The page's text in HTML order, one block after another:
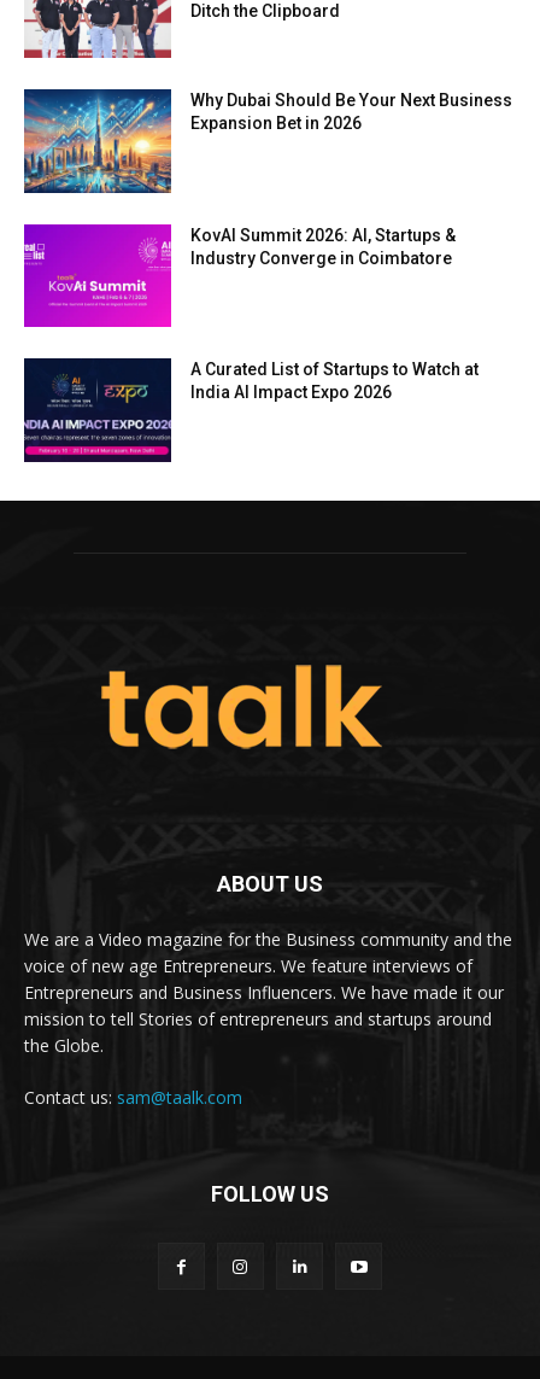
Ditch the Clipboard
Why Dubai Should Be Your Next Business
Expansion Bet in 2026
KovAI Summit 2026: AI, Startups &
Industry Converge in Coimbatore
A Curated List of Startups to Watch at
India AI Impact Expo 2026
ABOUT US
We are a Video magazine for the Business community and the
voice of new age Entrepreneurs. We feature interviews of
Entrepreneurs and Business Influencers. We have made it our
mission to tell Stories of entrepreneurs and startups around
the Globe.
Contact us: sam@taalk.com
FOLLOW US